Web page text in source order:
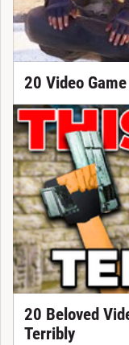
20 Video
20 Beloved
Terribly